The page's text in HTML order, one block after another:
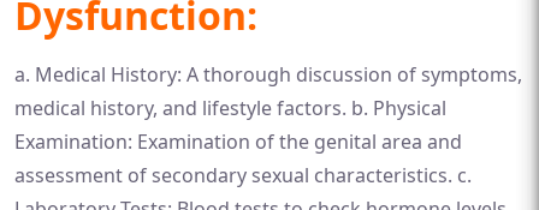
Dysfunction:
a. Medical History: A thorough discussion of symptoms,
medical history, and lifestyle factors. b. Physical
Examination: Examination of the genital area and
assessment of secondary sexual characteristics. c.